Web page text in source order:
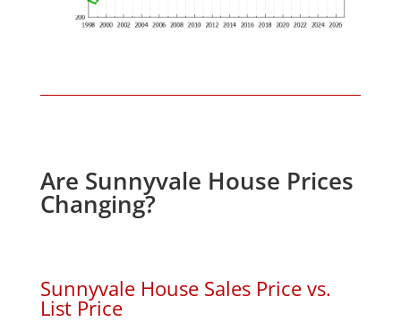
Are Sunnyvale House Prices
Changing?
Sunnyvale House Sales Price vs.
List Price